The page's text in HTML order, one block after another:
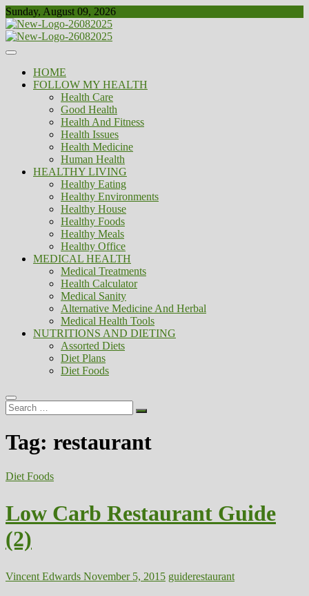
Skip
to
content
Sunday, August 09, 2026
Biousing
Healthy
HOME
FOLLOW MY HEALTH
Health Care
Good Health
Health And Fitness
Health Issues
Health Medicine
Human Health
HEALTHY LIVING
Healthy Eating
Healthy Environments
Healthy House
Healthy Foods
Healthy Meals
Healthy Office
MEDICAL HEALTH
Medical Treatments
Health Calculator
Medical Sanity
Alternative Medicine And Herbal
Medical Health Tools
NUTRITIONS AND DIETING
Assorted Diets
Diet Plans
Diet Foods
Search
…
Tag: restaurant
Diet Foods
Low Carb Restaurant Guide
(2)
Vincent Edwards November 5, 2015 guiderestaurant